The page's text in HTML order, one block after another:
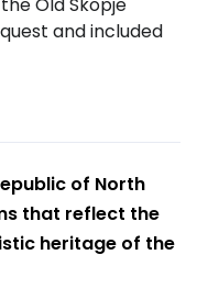
and included
of North
that reflect the
heritage of the